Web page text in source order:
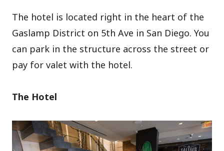
The hotel is located right in the heart of the
Gaslamp District on 5th Ave in San Diego. You
can park in the structure across the street or
pay for valet with the hotel.
The Hotel